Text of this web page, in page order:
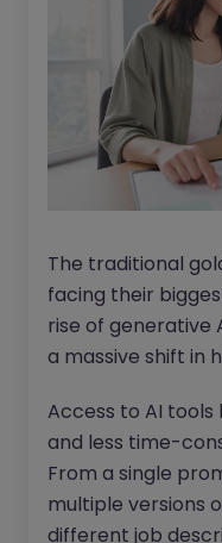
The traditional
facing their
rise of generative
a massive shift in
Access to AI tools
and less time-
From a single
multiple versions
different job